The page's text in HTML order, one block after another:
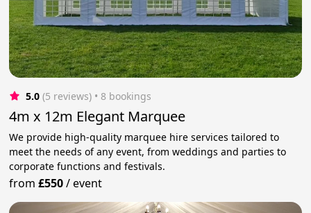
5.0 (5 reviews) • 8 bookings
4m x 12m Elegant Marquee
We provide high-quality marquee hire services tailored to
meet the needs of any event, from weddings and parties to
corporate functions and festivals.
from£550/event